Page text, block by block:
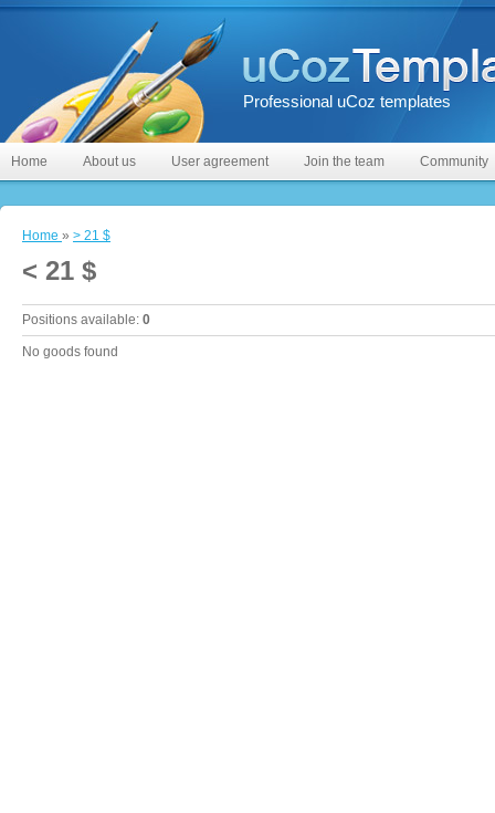
Professional uCoz templates
Home About us User agreement Join the team Community
Home » > 21 $
< 21 $
Positions available: 0
No goods found